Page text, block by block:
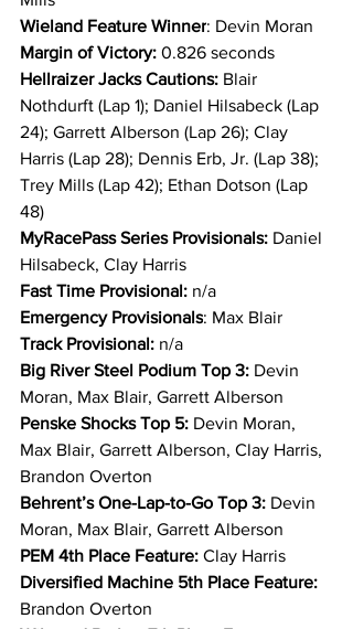
Wieland Feature Winner: Devin Moran
Margin of Victory: 0.826 seconds
Hellraizer Jacks Cautions: Blair
Nothdurft (Lap 1); Daniel Hilsabeck (Lap
24); Garrett Alberson (Lap 26); Clay
Harris (Lap 28); Dennis Erb, Jr. (Lap 38);
Trey Mills (Lap 42); Ethan Dotson (Lap
48)
MyRacePass Series Provisionals: Daniel
Hilsabeck, Clay Harris
Fast Time Provisional: n/a
Emergency Provisionals: Max Blair
Track Provisional: n/a
Big River Steel Podium Top 3: Devin
Moran, Max Blair, Garrett Alberson
Penske Shocks Top 5: Devin Moran,
Max Blair, Garrett Alberson, Clay Harris,
Brandon Overton
Behrent’s One-Lap-to-Go Top 3: Devin
Moran, Max Blair, Garrett Alberson
PEM 4th Place Feature: Clay Harris
Diversified Machine 5th Place Feature:
Brandon Overton